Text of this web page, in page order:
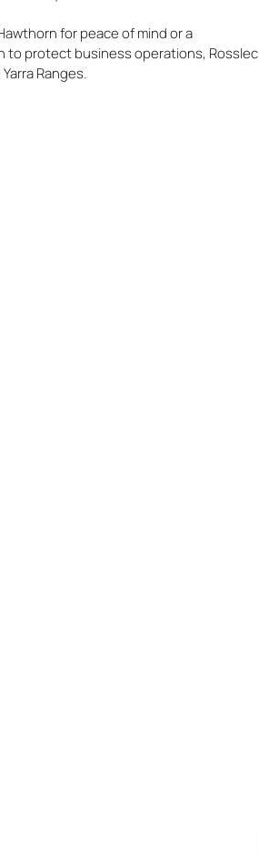
for peace of mind or a
to protect business operations, Rosslec
Ranges.